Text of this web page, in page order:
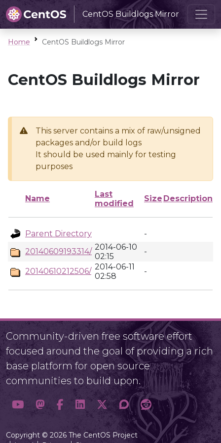
CentOS Buildlogs Mirror
Home CentOS Buildlogs Mirror
CentOS Buildlogs Mirror
This server contains a mix of raw/unsigned
packages and/or build logs
It should be used mainly for testing
purposes
Name
Last
modified
Size Description
Parent Directory
-
20140609193314/ 2014-06-10
02:15
-
20140610212506/ 2014-06-11
02:58
-
Community-driven free software effort
focused around the goal of providing a rich
base platform for open source
communities to build upon.
Copyright © 2026 The CentOS Project